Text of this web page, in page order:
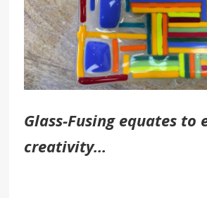
Glass-Fusing equates to
creativity…